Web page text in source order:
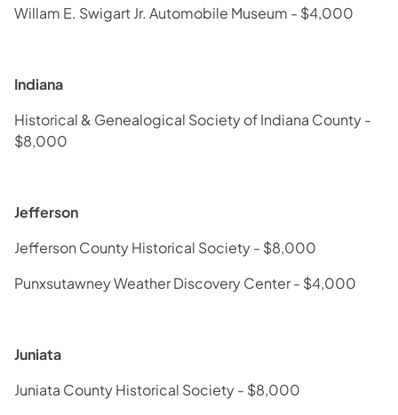
Willam E. Swigart Jr. Automobile Museum - $4,000
Indiana
Historical & Genealogical Society of Indiana County -
$8,000
Jefferson
Jefferson County Historical Society - $8,000
Punxsutawney Weather Discovery Center - $4,000
Juniata
Juniata County Historical Society - $8,000